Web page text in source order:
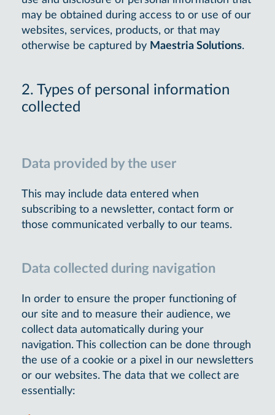
may be obtained during access to or use of our
websites, services, products, or that may
otherwise be captured by Maestria Solutions.
2. Types of personal information
collected
Data provided by the user
This may include data entered when
subscribing to a newsletter, contact form or
those communicated verbally to our teams.
Data collected during navigation
In order to ensure the proper functioning of
our site and to measure their audience, we
collect data automatically during your
navigation. This collection can be done through
the use of a cookie or a pixel in our newsletters
or our websites. The data that we collect are
essentially: